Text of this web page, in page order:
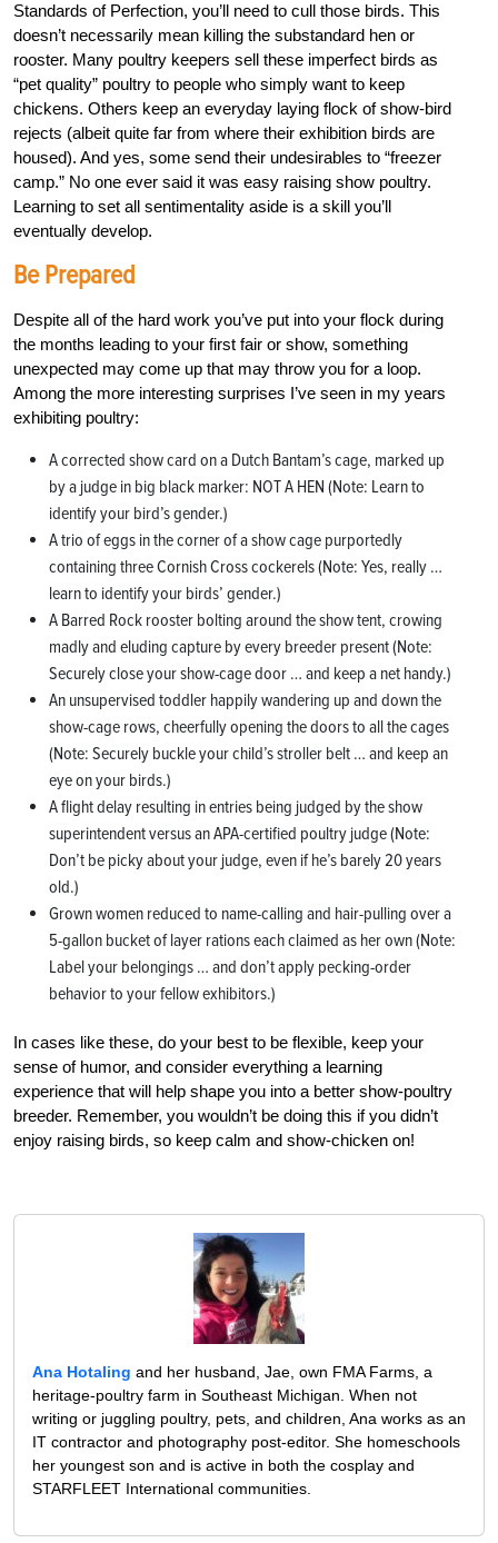
Standards of Perfection, you’ll need to cull those birds. This
doesn’t necessarily mean killing the substandard hen or
rooster. Many poultry keepers sell these imperfect birds as
“pet quality” poultry to people who simply want to keep
chickens. Others keep an everyday laying flock of show-bird
rejects (albeit quite far from where their exhibition birds are
housed). And yes, some send their undesirables to “freezer
camp.” No one ever said it was easy raising show poultry.
Learning to set all sentimentality aside is a skill you’ll
eventually develop.
Be Prepared
Despite all of the hard work you’ve put into your flock during
the months leading to your first fair or show, something
unexpected may come up that may throw you for a loop.
Among the more interesting surprises I’ve seen in my years
exhibiting poultry:
A corrected show card on a Dutch Bantam’s cage, marked up
by a judge in big black marker: NOT A HEN (Note: Learn to
identify your bird’s gender.)
A trio of eggs in the corner of a show cage purportedly
containing three Cornish Cross cockerels (Note: Yes, really …
learn to identify your birds’ gender.)
A Barred Rock rooster bolting around the show tent, crowing
madly and eluding capture by every breeder present (Note:
Securely close your show-cage door … and keep a net handy.)
An unsupervised toddler happily wandering up and down the
show-cage rows, cheerfully opening the doors to all the cages
(Note: Securely buckle your child’s stroller belt … and keep an
eye on your birds.)
A flight delay resulting in entries being judged by the show
superintendent versus an APA-certified poultry judge (Note:
Don’t be picky about your judge, even if he’s barely 20 years
old.)
Grown women reduced to name-calling and hair-pulling over a
5-gallon bucket of layer rations each claimed as her own (Note:
Label your belongings … and don’t apply pecking-order
behavior to your fellow exhibitors.)
In cases like these, do your best to be flexible, keep your
sense of humor, and consider everything a learning
experience that will help shape you into a better show-poultry
breeder. Remember, you wouldn’t be doing this if you didn’t
enjoy raising birds, so keep calm and show-chicken on!
Ana Hotaling and her husband, Jae, own FMA Farms, a
heritage-poultry farm in Southeast Michigan. When not
writing or juggling poultry, pets, and children, Ana works as an
IT contractor and photography post-editor. She homeschools
her youngest son and is active in both the cosplay and
STARFLEET International communities.